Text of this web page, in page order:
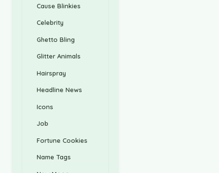
Cause Blinkies
Celebrity
Ghetto Bling
Glitter Animals
Hairspray
Headline News
Icons
Job
Fortune Cookies
Name Tags